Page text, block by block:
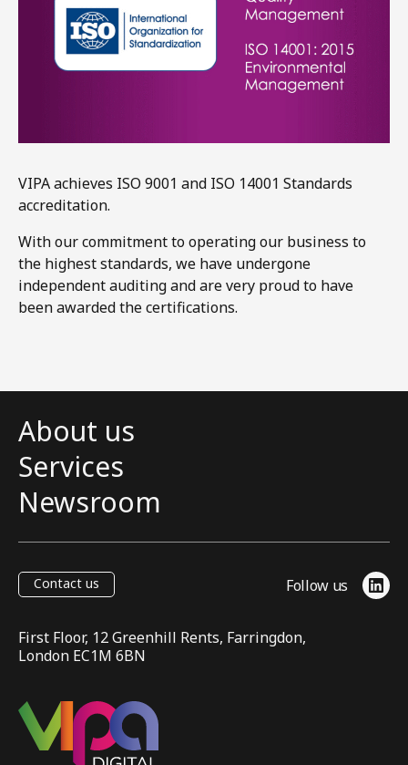
VIPA achieves ISO 9001 and ISO 14001 Standards
accreditation.​
With our commitment to operating our business to
the highest standards, we have undergone
independent auditing and are very proud to have
been awarded the certifications.
About us
Services
Newsroom
Contact us Follow us
First Floor, 12 Greenhill Rents, Farringdon,
London EC1M 6BN